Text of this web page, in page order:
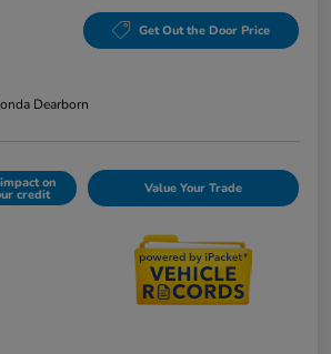
Get Out the Door Price
Dearborn
on
credit Value Your Trade